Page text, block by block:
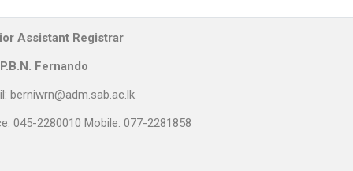
Assistant Registrar
Fernando
berniwrn@adm.sab.ac.lk
045-2280010 Mobile: 077-2281858